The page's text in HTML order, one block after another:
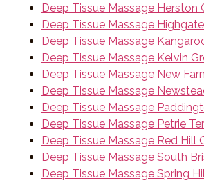
Deep Tissue Massage Herston
Deep Tissue Massage
Deep Tissue Massage
Deep Tissue Massage Kelvin
Deep Tissue Massage New
Deep Tissue Massage
Deep Tissue Massage
Deep Tissue Massage Petrie
Deep Tissue Massage Red Hill
Deep Tissue Massage South
Deep Tissue Massage Spring